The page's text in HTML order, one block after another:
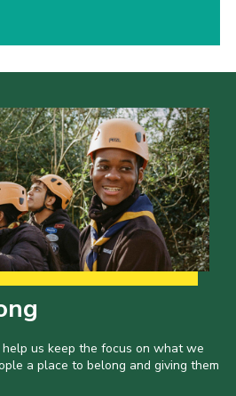
us keep the focus on what we
a place to belong and giving them